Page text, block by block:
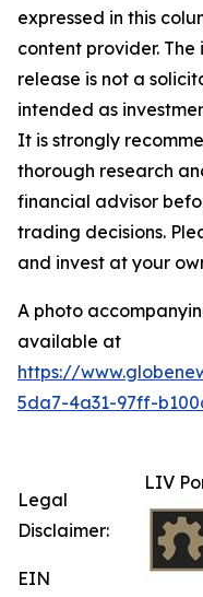
expressed in this
content provider. The
release is not a
intended as
It is strongly
thorough research
financial advisor
trading decisions.
and invest at your
A photo
available at
https://
5da7-4a31-97ff-
LIV
Legal
Disclaimer:
EIN